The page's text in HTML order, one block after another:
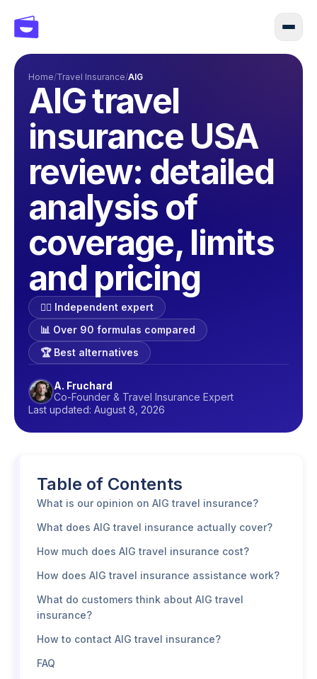
Home/Travel Insurance/AIG
AIG travel
insurance USA
review: detailed
analysis of
coverage, limits
and pricing
🕵️‍♂️ Independent expert
📊 Over 90 formulas compared
🏆 Best alternatives
A. Fruchard
Co-Founder & Travel Insurance Expert
Last updated: August 8, 2026
Table of Contents
What is our opinion on AIG travel insurance?
What does AIG travel insurance actually cover?
How much does AIG travel insurance cost?
How does AIG travel insurance assistance work?
What do customers think about AIG travel
insurance?
How to contact AIG travel insurance?
FAQ